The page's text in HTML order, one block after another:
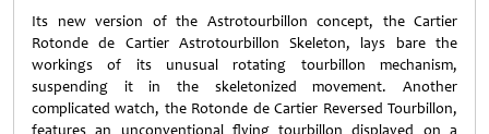
Its new version of the Astrotourbillon concept, the Cartier
Rotonde de Cartier Astrotourbillon Skeleton, lays bare the
workings of its unusual rotating tourbillon mechanism,
suspending it in the skeletonized movement. Another
complicated watch, the Rotonde de Cartier Reversed Tourbillon,
features an unconventional flying tourbillon displayed on a